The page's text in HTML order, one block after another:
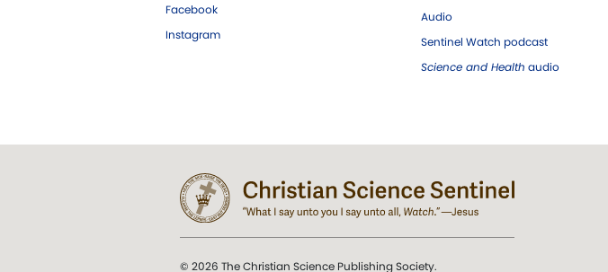
Facebook
Instagram
Audio
Sentinel Watch podcast
Science and Health audio
© 2026 The Christian Science Publishing Society.